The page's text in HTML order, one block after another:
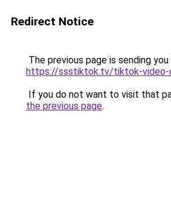
Redirect Notice
The previous page is sending
https://ssstiktok.tv/tiktok-video-
If you do not want to visit that
the previous page.